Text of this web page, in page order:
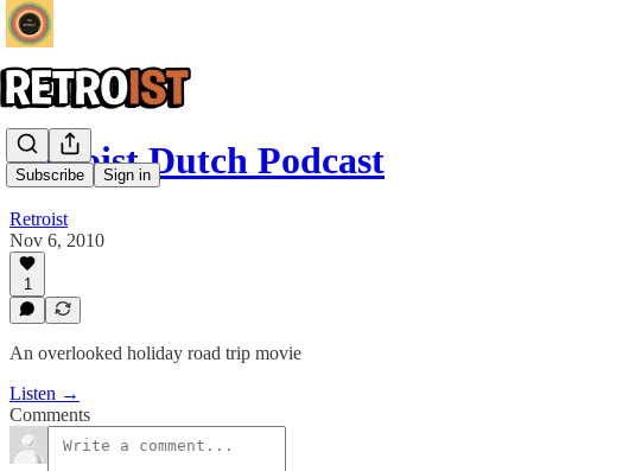
Subscribe Sign in
Retroist Dutch Podcast
Retroist
Nov 6, 2010
1
An overlooked holiday road trip movie
Listen →
Comments